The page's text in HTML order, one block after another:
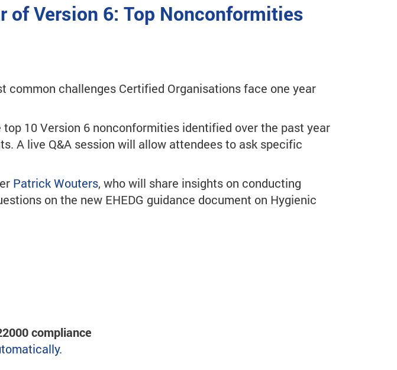
of Version 6: Top Nonconformities
common challenges Certified Organisations face one year
10 Version 6 nonconformities identified over the past year
A live Q&A session will allow attendees to ask specific
Patrick Wouters, who will share insights on conducting
on the new EHEDG guidance document on Hygienic
compliance